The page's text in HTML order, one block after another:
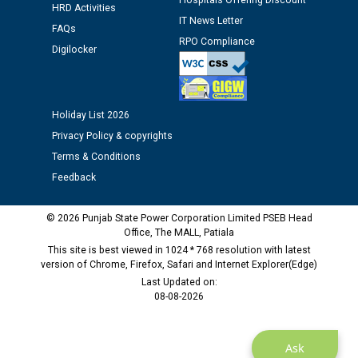
Assiatant Manager/HR against CRA 304/24 -
12.01.2026
Public notice regarding Biometric Verification at the
time of Joining for the post of Assistant Lineman
M/s ECS Industries Private Limited, Vadodara declared
as Defaulter Firm by PSPCL upto 02-03-2028
Ask
HRD Activities
FAQs
Digilocker
IT News Letter
RPO Compliance
Holiday List 2026
Privacy Policy & copyrights
Terms & Conditions
Feedback
© 2026 Punjab State Power Corporation Limited PSEB Head
Office, The MALL, Patiala
This site is best viewed in 1024 * 768 resolution with latest
version of Chrome, Firefox, Safari and Internet Explorer(Edge)
Last Updated on:
08-08-2026